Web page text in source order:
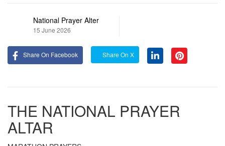
National Prayer Alter
15 June 2026
Share On Facebook Share On X
THE NATIONAL PRAYER
ALTAR